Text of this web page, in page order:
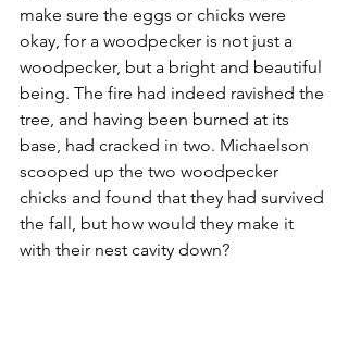
make sure the eggs or chicks were
okay, for a woodpecker is not just a
woodpecker, but a bright and beautiful
being. The fire had indeed ravished the
tree, and having been burned at its
base, had cracked in two. Michaelson
scooped up the two woodpecker
chicks and found that they had survived
the fall, but how would they make it
with their nest cavity down?